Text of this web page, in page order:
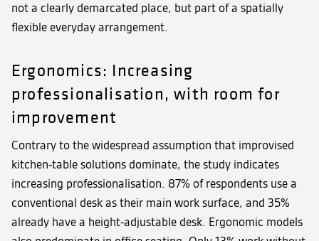
not a clearly demarcated place, but part of a spatially
flexible everyday arrangement.
Ergonomics: Increasing
professionalisation, with room for
improvement
Contrary to the widespread assumption that improvised
kitchen-table solutions dominate, the study indicates
increasing professionalisation. 87% of respondents use a
conventional desk as their main work surface, and 35%
already have a height-adjustable desk. Ergonomic models